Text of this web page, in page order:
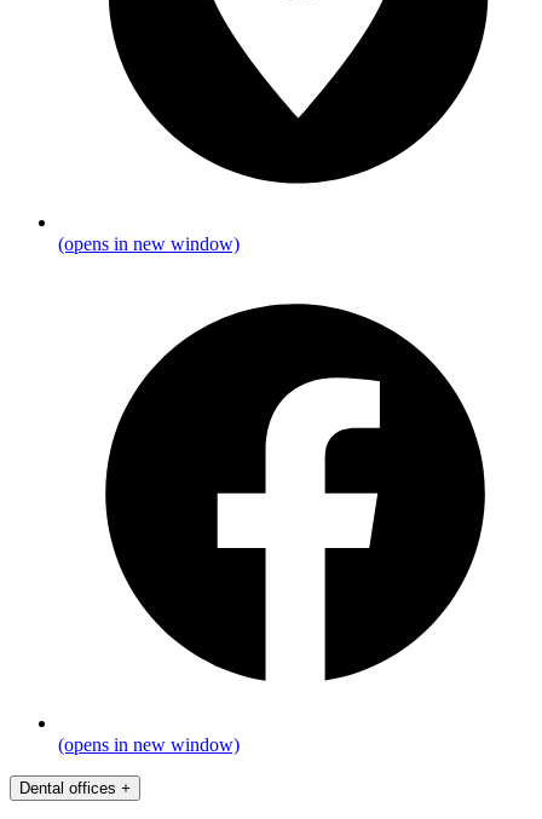
(opens in new window)
(opens in new window)
Dental offices +